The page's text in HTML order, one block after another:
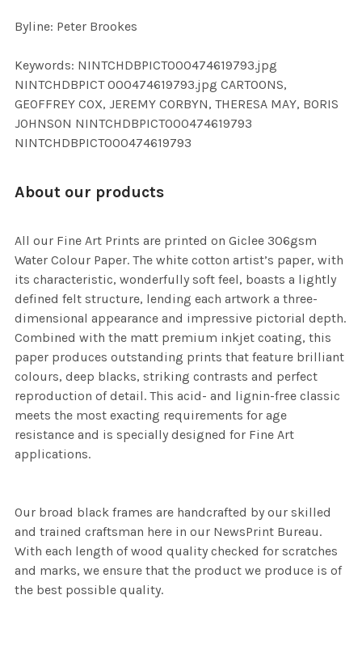
Byline: Peter Brookes
Keywords: NINTCHDBPICT000474619793.jpg
NINTCHDBPICT 000474619793.jpg CARTOONS,
GEOFFREY COX, JEREMY CORBYN, THERESA MAY, BORIS
JOHNSON NINTCHDBPICT000474619793
NINTCHDBPICT000474619793
About our products
All our Fine Art Prints are printed on Giclee 306gsm
Water Colour Paper. The white cotton artist’s paper, with
its characteristic, wonderfully soft feel, boasts a lightly
defined felt structure, lending each artwork a three-
dimensional appearance and impressive pictorial depth.
Combined with the matt premium inkjet coating, this
paper produces outstanding prints that feature brilliant
colours, deep blacks, striking contrasts and perfect
reproduction of detail. This acid- and lignin-free classic
meets the most exacting requirements for age
resistance and is specially designed for Fine Art
applications.
Our broad black frames are handcrafted by our skilled
and trained craftsman here in our NewsPrint Bureau.
With each length of wood quality checked for scratches
and marks, we ensure that the product we produce is of
the best possible quality.